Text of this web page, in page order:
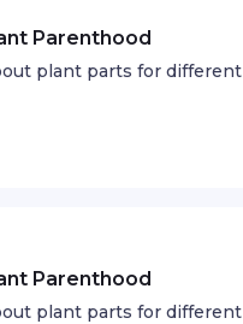
Parenthood
plant parts for different
Parenthood
plant parts for different